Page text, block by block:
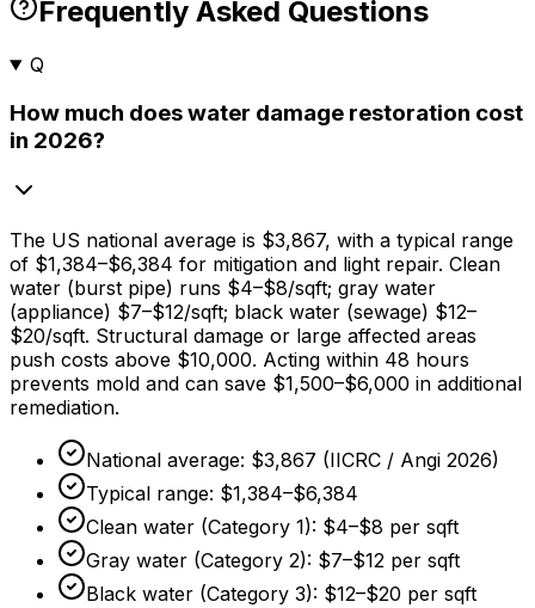
Frequently Asked Questions
Q
How much does water damage restoration cost
in 2026?
The US national average is $3,867, with a typical range
of $1,384–$6,384 for mitigation and light repair. Clean
water (burst pipe) runs $4–$8/sqft; gray water
(appliance) $7–$12/sqft; black water (sewage) $12–
$20/sqft. Structural damage or large affected areas
push costs above $10,000. Acting within 48 hours
prevents mold and can save $1,500–$6,000 in additional
remediation.
National average: $3,867 (IICRC / Angi 2026)
Typical range: $1,384–$6,384
Clean water (Category 1): $4–$8 per sqft
Gray water (Category 2): $7–$12 per sqft
Black water (Category 3): $12–$20 per sqft